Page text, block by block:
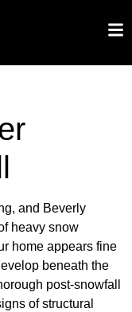
and Beverly
heavy snow
home appears fine
beneath the
post-snowfall
of structural